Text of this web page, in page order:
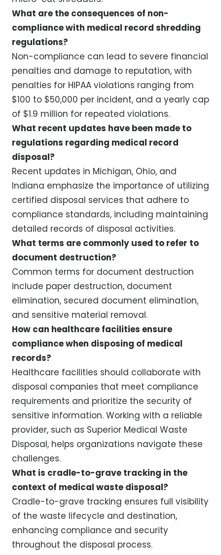
What are the consequences of non-
compliance with medical record shredding
regulations?
Non-compliance can lead to severe financial
penalties and damage to reputation, with
penalties for HIPAA violations ranging from
$100 to $50,000 per incident, and a yearly cap
of $1.9 million for repeated violations.
What recent updates have been made to
regulations regarding medical record
disposal?
Recent updates in Michigan, Ohio, and
Indiana emphasize the importance of utilizing
certified disposal services that adhere to
compliance standards, including maintaining
detailed records of disposal activities.
What terms are commonly used to refer to
document destruction?
Common terms for document destruction
include paper destruction, document
elimination, secured document elimination,
and sensitive material removal.
How can healthcare facilities ensure
compliance when disposing of medical
records?
Healthcare facilities should collaborate with
disposal companies that meet compliance
requirements and prioritize the security of
sensitive information. Working with a reliable
provider, such as Superior Medical Waste
Disposal, helps organizations navigate these
challenges.
What is cradle-to-grave tracking in the
context of medical waste disposal?
Cradle-to-grave tracking ensures full visibility
of the waste lifecycle and destination,
enhancing compliance and security
throughout the disposal process.